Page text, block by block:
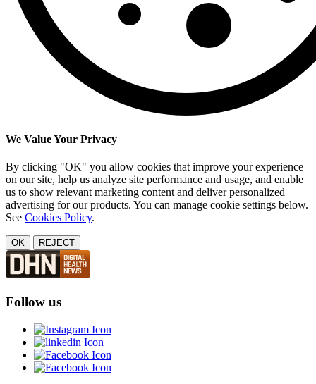
We Value Your Privacy
By clicking "OK" you allow cookies that improve your experience
on our site, help us analyze site performance and usage, and enable
us to show relevant marketing content and deliver personalized
advertising for our products. You can manage cookie settings below.
See Cookies Policy.
OK REJECT
Follow us